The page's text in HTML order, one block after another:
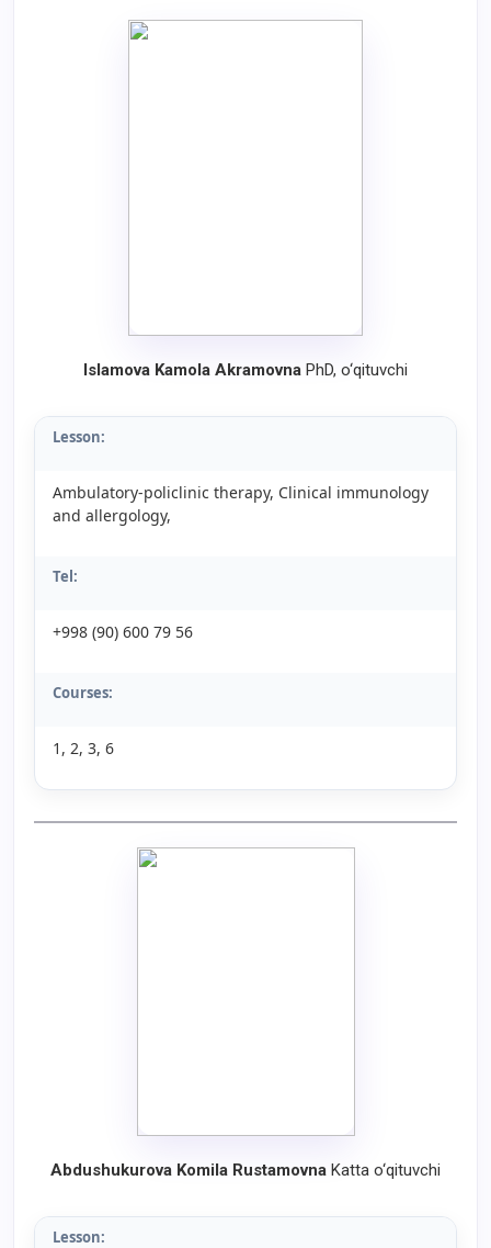
Islamova Kamola Akramovna PhD, o‘qituvchi
Lesson:
Ambulatory-policlinic therapy, Clinical immunology
and allergology,
Tel:
+998 (90) 600 79 56
Courses:
1, 2, 3, 6
Abdushukurova Komila Rustamovna Katta o‘qituvchi
Lesson: